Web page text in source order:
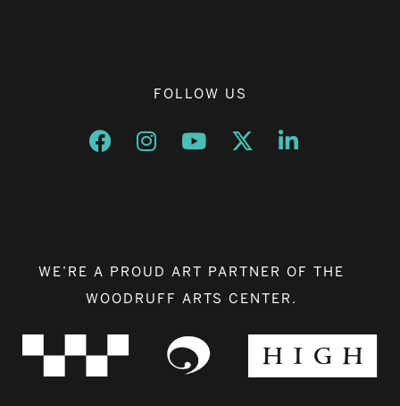
FOLLOW US
Opens a new window
Opens a new window
Opens a new window
Opens a new window
Opens a new
WE’RE A PROUD ART PARTNER OF THE
WOODRUFF ARTS CENTER.